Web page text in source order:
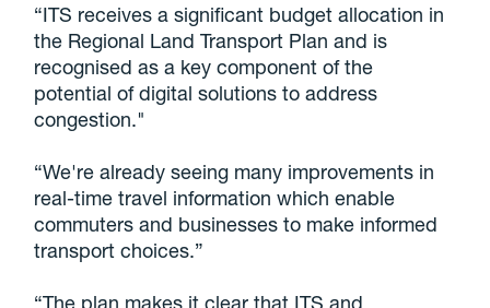
“ITS receives a significant budget allocation in
the Regional Land Transport Plan and is
recognised as a key component of the
potential of digital solutions to address
congestion."
“We're already seeing many improvements in
real-time travel information which enable
commuters and businesses to make informed
transport choices.”
“The plan makes it clear that ITS and